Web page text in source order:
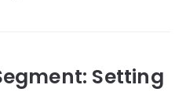
Setting